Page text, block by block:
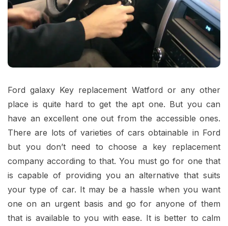
Ford galaxy Key replacement Watford or any other
place is quite hard to get the apt one. But you can
have an excellent one out from the accessible ones.
There are lots of varieties of cars obtainable in Ford
but you don’t need to choose a key replacement
company according to that. You must go for one that
is capable of providing you an alternative that suits
your type of car. It may be a hassle when you want
one on an urgent basis and go for anyone of them
that is available to you with ease. It is better to calm